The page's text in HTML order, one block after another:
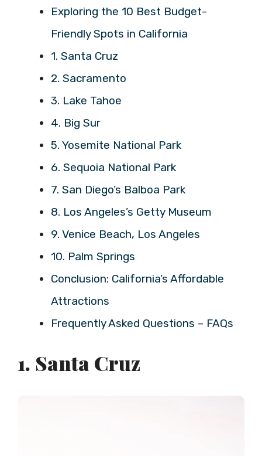
Exploring the 10 Best Budget-
Friendly Spots in California
1. Santa Cruz
2. Sacramento
3. Lake Tahoe
4. Big Sur
5. Yosemite National Park
6. Sequoia National Park
7. San Diego’s Balboa Park
8. Los Angeles’s Getty Museum
9. Venice Beach, Los Angeles
10. Palm Springs
Conclusion: California’s Affordable
Attractions
Frequently Asked Questions – FAQs
1. Santa Cruz